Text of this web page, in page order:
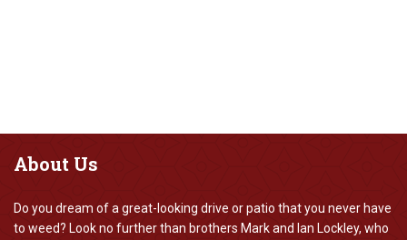
About Us
Do you dream of a great-looking drive or patio that you never have
to weed? Look no further than brothers Mark and Ian Lockley, who